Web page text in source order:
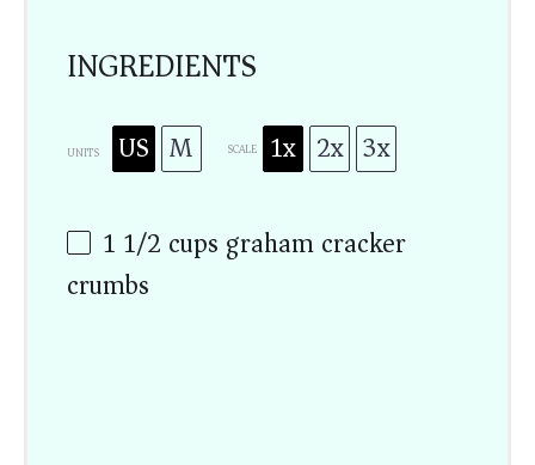
INGREDIENTS
UNITS US M SCALE 1x 2x 3x
1 1/2 cups graham cracker
crumbs